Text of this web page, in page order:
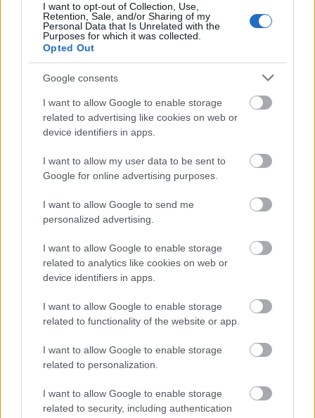
I want to opt-out of Collection, Use,
Retention, Sale, and/or Sharing of my
Personal Data that Is Unrelated with the
Purposes for which it was collected.
Opted Out
Google consents
I want to allow Google to enable storage
related to advertising like cookies on web or
device identifiers in apps.
I want to allow my user data to be sent to
Google for online advertising purposes.
I want to allow Google to send me
personalized advertising.
I want to allow Google to enable storage
related to analytics like cookies on web or
device identifiers in apps.
I want to allow Google to enable storage
related to functionality of the website or app.
I want to allow Google to enable storage
related to personalization.
I want to allow Google to enable storage
related to security, including authentication
Games i fire år
INGEBORG SCHEVE 23.05.2023
arrangeres i 2028, ikke i 2024. Det kunngjør FIS i forkant av
årsmøtet i til FIS-styret denne uka.
Klæbo trigges av FIS-Games